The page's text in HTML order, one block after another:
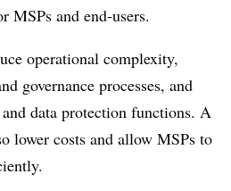
MSPs and end-users.
operational complexity,
governance processes, and
data protection functions. A
lower costs and allow MSPs to